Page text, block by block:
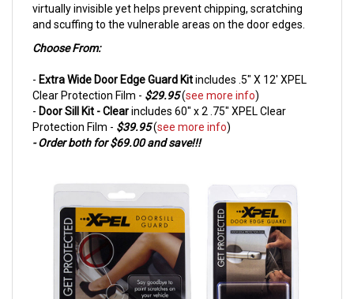
virtually invisible yet helps prevent chipping, scratching
and scuffing to the vulnerable areas on the door edges.
Choose From:
- Extra Wide Door Edge Guard Kitincludes .5" X 12' XPEL
Clear Protection Film - $29.95(see more info)
- Door Sill Kit - Clearincludes 60" x 2 .75" XPEL Clear
Protection Film - $39.95(see more info)
- Order both for $69.00 and save!!!